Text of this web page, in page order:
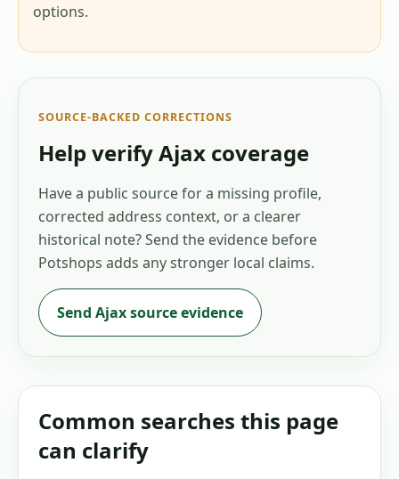
options.
SOURCE-BACKED CORRECTIONS
Help verifyAjax coverage
Have a public source for a missing profile,
corrected address context, or a clearer
historical note? Send the evidence before
Potshops adds any stronger local claims.
Send Ajaxsource evidence
Common searches this page
can clarify